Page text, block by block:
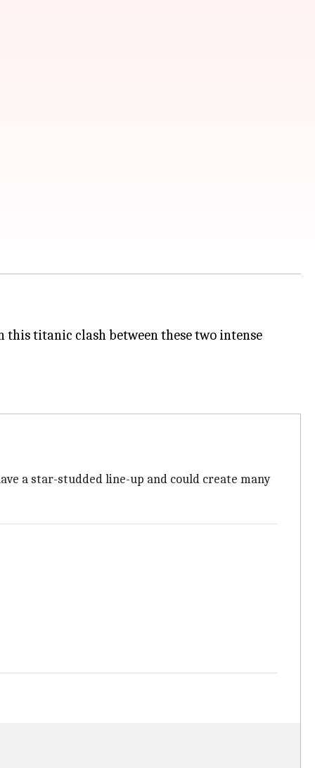
titanic clash between these two intense
a star-studded line-up and could create many